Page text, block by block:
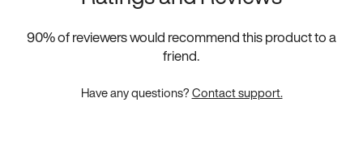
90% of reviewers would recommend this product to a
friend.
Have any questions?Contact support.